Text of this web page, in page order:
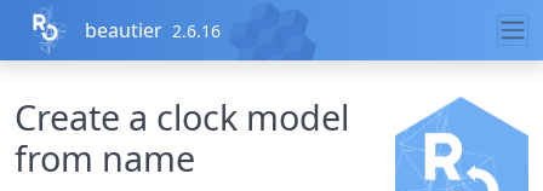
Skip to contents
beautier 2.6.16
Create a clock model
from name